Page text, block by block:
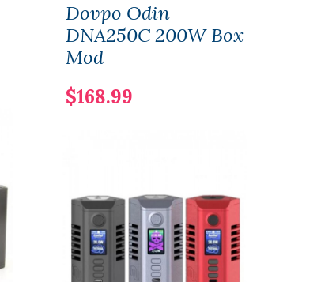
Dovpo Odin
DNA250C 200W Box
Mod
$168.99